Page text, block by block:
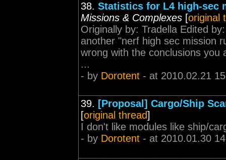
38. Statistics for L4 high-sec
Missions & Complexes [original
Originally by: Tradella Edited
another "nerf high sec mission
wrong with the conclusions you
...
- by Dorotent - at 2010.02.21
39. [Proposal] Cargo/Ship
[original thread]
I don't like modules like ship/
- by Dorotent - at 2010.01.30